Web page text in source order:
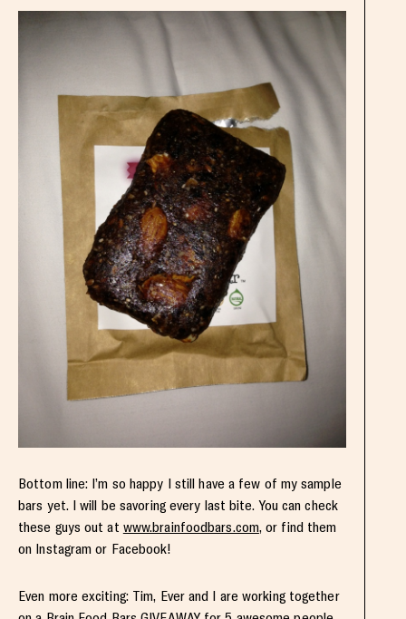
Bottom line: I’m so happy I still have a few of my sample
bars yet. I will be savoring every last bite. You can check
these guys out at www.brainfoodbars.com, or find them
on Instagram or Facebook!
Even more exciting: Tim, Ever and I are working together